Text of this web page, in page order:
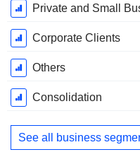
Fiscal
Period:
December
Private and Small
Corporate Clients
Others
Consolidation
See all business